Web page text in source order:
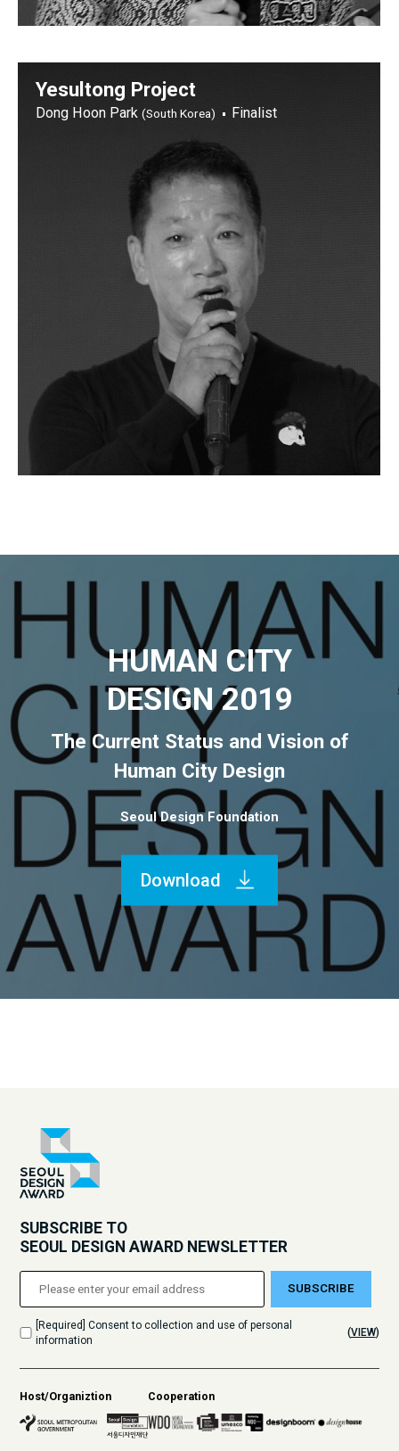
Yesultong Project
Dong Hoon Park (South Korea) Finalist
HUMAN CITY
DESIGN 2019
The Current Status and Vision of
Human City Design
Seoul Design Foundation
Download
SUBSCRIBE TO
SEOUL DESIGN AWARD NEWSLETTER
SUBSCRIBE
[Required] Consent to collection and use of personal
information
(VIEW)
Host/Organiztion Cooperation